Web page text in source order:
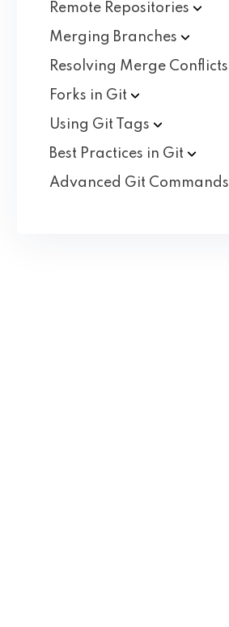
Remote Repositories
Merging Branches
Resolving Merge Conflicts
Forks in Git
Using Git
Tags
Best Practices in Git
Advanced Git Commands